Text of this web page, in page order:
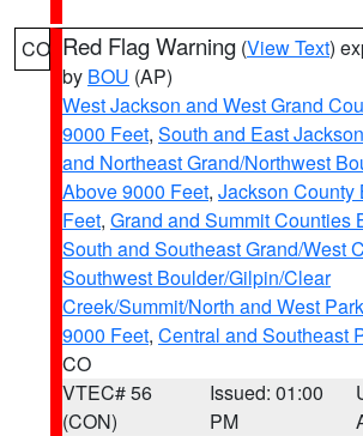
CO Red Flag Warning (View Text)
by BOU (AP)
West Jackson and West Grand
9000 Feet, South and East
and Northeast Grand/Northwest
Above 9000 Feet, Jackson County
Feet, Grand and Summit Counties
South and Southeast Grand/West
Southwest Boulder/Gilpin/Clear
Creek/Summit/North and West
9000 Feet, Central and Southeast
CO
VTEC# 56
(CON)
Issued: 01:00
PM